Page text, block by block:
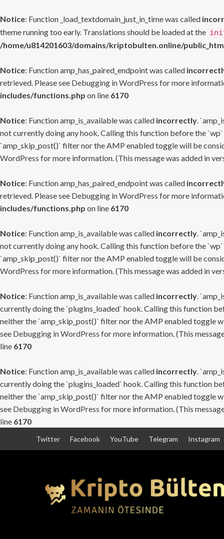
Notice: Function _load_textdomain_just_in_time was called
theme running too early. Translations should be loaded at the
/home/u814201603/domains/kriptobulten.online/
Notice: Function amp_has_paired_endpoint was called
retrieved. Please see Debugging in WordPress for more
includes/functions.php on line 6170
Notice: Function amp_is_available was called incorrectly.
not currently doing any hook. Calling this function before the
`amp_skip_post()` filter nor the AMP enabled toggle will be
WordPress for more information. (This message was added in
Notice: Function amp_has_paired_endpoint was called
retrieved. Please see Debugging in WordPress for more
includes/functions.php on line 6170
Notice: Function amp_is_available was called incorrectly.
not currently doing any hook. Calling this function before the
`amp_skip_post()` filter nor the AMP enabled toggle will be
WordPress for more information. (This message was added in
Notice: Function amp_is_available was called incorrectly.
currently doing the `plugins_loaded` hook. Calling this function
neither the `amp_skip_post()` filter nor the AMP enabled toggle
see Debugging in WordPress for more information. (This
line 6170
Notice: Function amp_is_available was called incorrectly.
currently doing the `plugins_loaded` hook. Calling this function
neither the `amp_skip_post()` filter nor the AMP enabled toggle
see Debugging in WordPress for more information. (This
line 6170
Twitter Facebook YouTube Telegram Instagram